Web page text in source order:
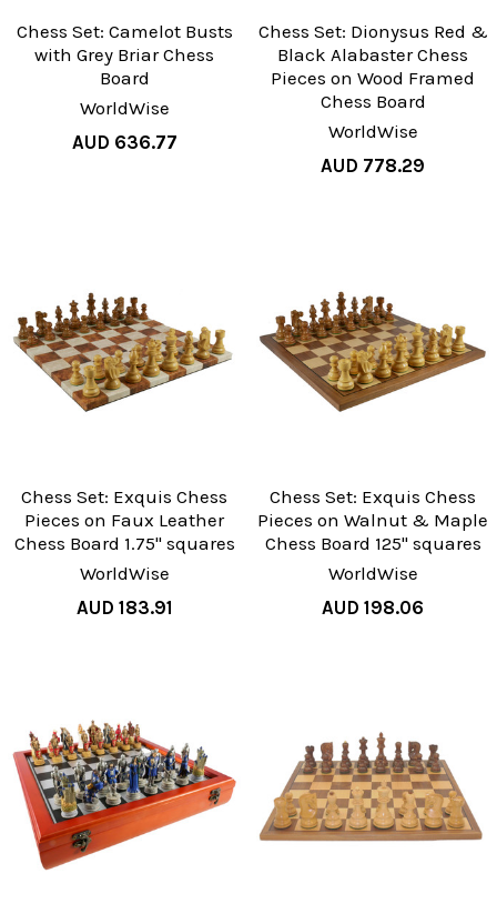
Chess Set: Camelot Busts
with Grey Briar Chess
Board
WorldWise
AUD 636.77
Chess Set: Dionysus Red &
Black Alabaster Chess
Pieces on Wood Framed
Chess Board
WorldWise
AUD 778.29
Chess Set: Exquis Chess
Pieces on Faux Leather
Chess Board 1.75" squares
WorldWise
AUD 183.91
Chess Set: Exquis Chess
Pieces on Walnut & Maple
Chess Board 125" squares
WorldWise
AUD 198.06